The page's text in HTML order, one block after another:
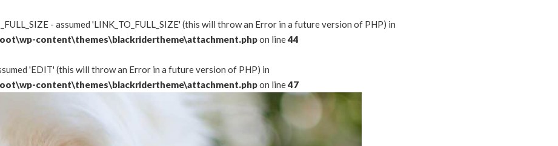
- assumed 'LINK_TO_FULL_SIZE' (this will throw an Error in a future version of PHP) in
content\themes\blackridertheme\attachment.phpon line44
'EDIT' (this will throw an Error in a future version of PHP) in
content\themes\blackridertheme\attachment.phpon line47